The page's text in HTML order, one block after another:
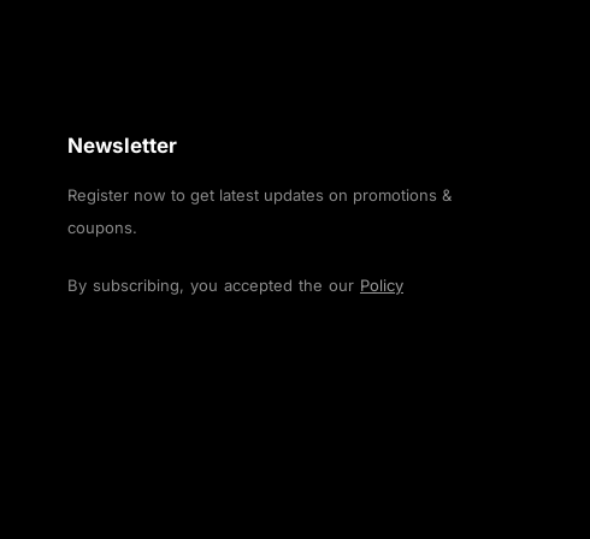
Newsletter
Register now to get latest updates on promotions &
coupons.
By subscribing, you accepted the our Policy